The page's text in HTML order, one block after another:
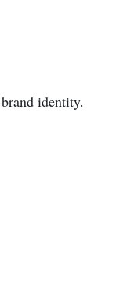
identity.